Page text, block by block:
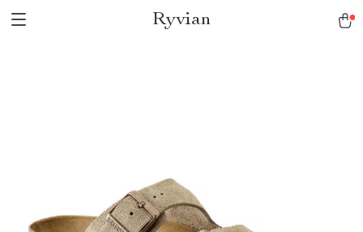
Ryvian